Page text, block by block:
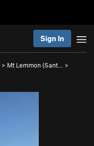
Sign In
> Mt Lemmon (Sant…
>